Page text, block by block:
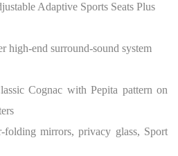
Adaptive Sports Seats Plus
high-end surround-sound system
Cognac with Pepita pattern on
folding mirrors, privacy glass, Sport